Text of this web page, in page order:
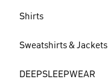
Shirts
Sweatshirts & Jackets
DEEPSLEEPWEAR